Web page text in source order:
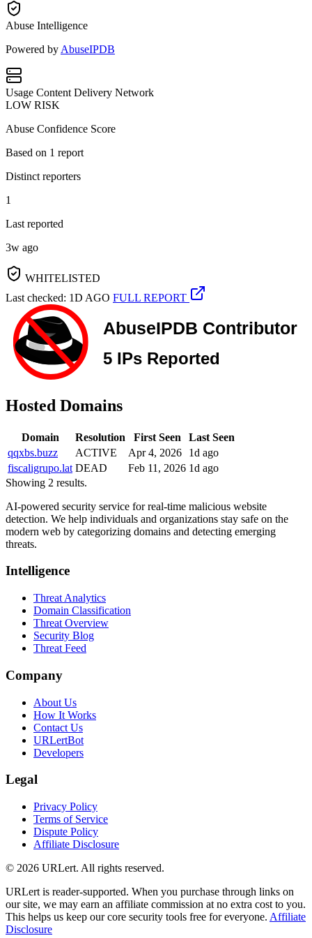
Abuse Intelligence
Powered by AbuseIPDB
Usage Content Delivery Network
LOW RISK
Abuse Confidence Score
Based on 1 report
Distinct reporters
1
Last reported
3w ago
WHITELISTED
Last checked: 1D AGO FULL REPORT
Hosted Domains
Domain Resolution First Seen
Last Seen
qqxbs.buzz
ACTIVE Apr 4, 2026
1d ago
fiscaligrupo.lat DEAD Feb 11, 2026 1d ago
Showing 2 results.
AI-powered security service for real-time malicious website
detection. We help individuals and organizations stay safe on the
modern web by categorizing domains and detecting emerging
threats.
Intelligence
Threat Analytics
Domain Classification
Threat Overview
Security Blog
Threat Feed
Company
About Us
How It Works
Contact Us
URLertBot
Developers
Legal
Privacy Policy
Terms of Service
Dispute Policy
Affiliate Disclosure
© 2026 URLert. All rights reserved.
URLert is reader-supported. When you purchase through links on
our site, we may earn an affiliate commission at no extra cost to you.
This helps us keep our core security tools free for everyone. Affiliate
Disclosure